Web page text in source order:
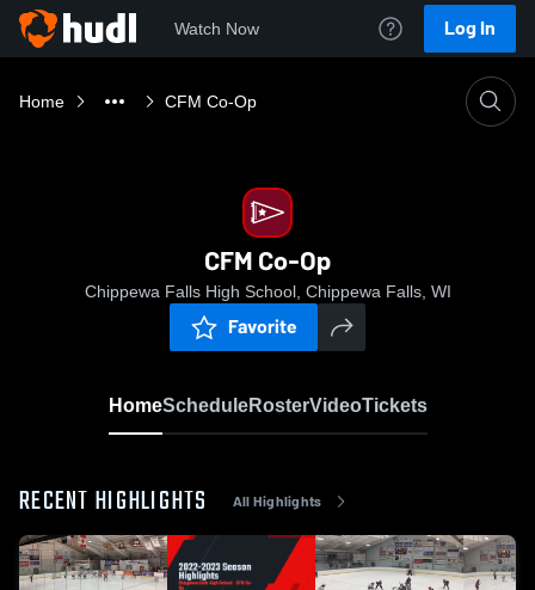
Watch Now Log In
Home CFM Co-Op
CFM Co-Op
Chippewa Falls High School, Chippewa Falls, WI
Favorite
HomeScheduleRosterVideoTickets
RECENT HIGHLIGHTS All Highlights